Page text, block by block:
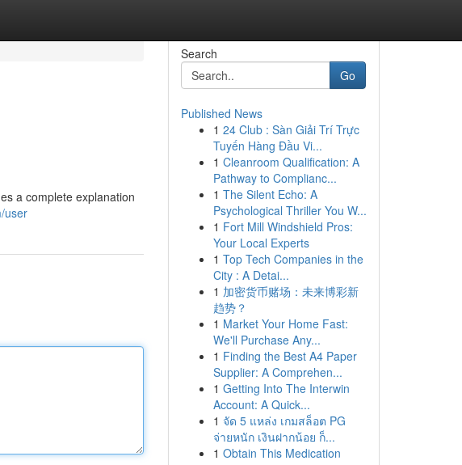
a complete explanation
user
Search
Go
Published News
1 24 Club : Sàn Giải Trí Trực
Tuyến Hàng Đầu Vi...
1 Cleanroom Qualification: A
Pathway to Complianc...
1 The Silent Echo: A
Psychological Thriller You W...
1 Fort Mill Windshield Pros:
Your Local Experts
1 Top Tech Companies in the
City : A Detai...
1 加密货币赌场：未来博彩新
趋势？
1 Market Your Home Fast:
We'll Purchase Any...
1 Finding the Best A4 Paper
Supplier: A Comprehen...
1 Getting Into The Interwin
Account: A Quick...
1 จัด 5 แหล่ง เกมสล็อต PG
จ่ายหนัก เงินฝากน้อย ก็...
1 Obtain This Medication